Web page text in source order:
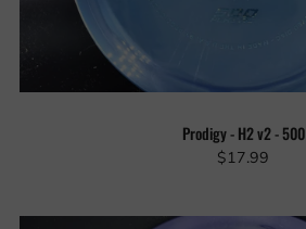
Prodigy - H2 v2 - 500
$17.99